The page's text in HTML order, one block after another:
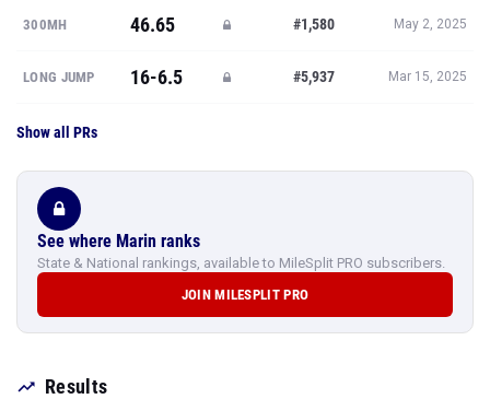
300MH 46.65 #1,580 May 2, 2025
LONG JUMP 16-6.5 #5,937 Mar 15, 2025
Show all PRs
See where Marin ranks
State & National rankings, available to MileSplit PRO subscribers.
JOIN MILESPLIT PRO
Results